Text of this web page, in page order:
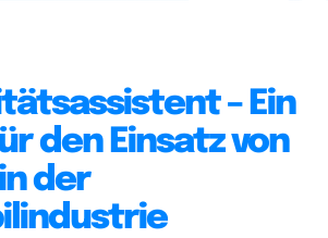
– Ein
den Einsatz von
der